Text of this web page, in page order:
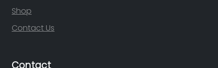
Shop
Contact Us
Contact